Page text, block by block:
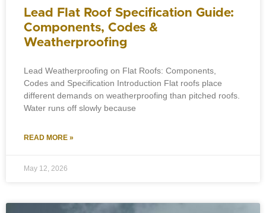
Lead Flat Roof Specification Guide:
Components, Codes &
Weatherproofing
Lead Weatherproofing on Flat Roofs: Components,
Codes and Specification Introduction Flat roofs place
different demands on weatherproofing than pitched roofs.
Water runs off slowly because
READ MORE »
May 12, 2026